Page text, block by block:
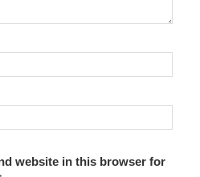
website in this browser for